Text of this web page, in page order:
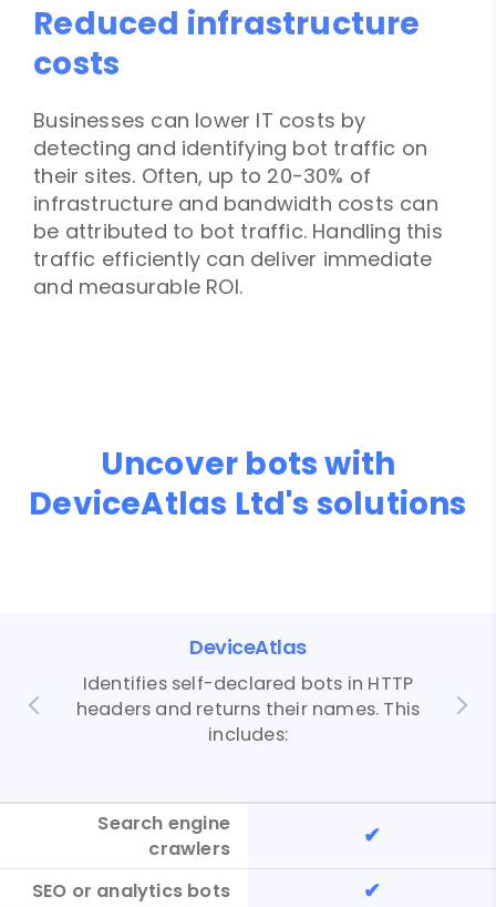
Reduced infrastructure
costs
Businesses can lower IT costs by
detecting and identifying bot traffic on
their sites. Often, up to 20-30% of
infrastructure and bandwidth costs can
be attributed to bot traffic. Handling this
traffic efficiently can deliver immediate
and measurable ROI.
Uncover bots with
DeviceAtlas Ltd's solutions
DeviceAtlas
Identifies self-declared bots in HTTP
headers and returns their names. This
includes:
Search engine
crawlers
✔
SEO or analytics bots ✔